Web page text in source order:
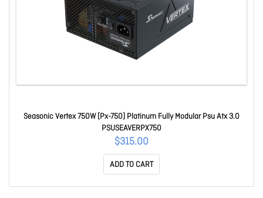
Seasonic Vertex 750W (Px-750) Platinum Fully Modular Psu Atx 3.0
PSUSEAVERPX750
$315.00
ADD TO CART